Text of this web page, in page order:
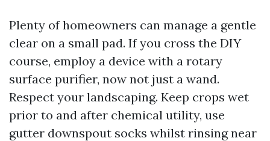
Plenty of homeowners can manage a gentle
clear on a small pad. If you cross the DIY
course, employ a device with a rotary
surface purifier, now not just a wand.
Respect your landscaping. Keep crops wet
prior to and after chemical utility, use
gutter downspout socks whilst rinsing near